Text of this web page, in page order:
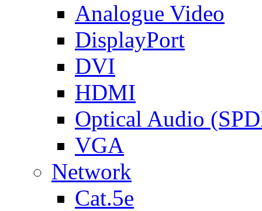
Analogue Video
DisplayPort
DVI
HDMI
Optical Audio
VGA
Network
Cat.5e